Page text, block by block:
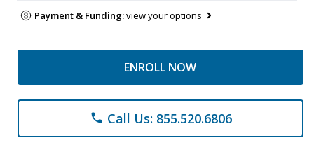
Payment & Funding:view your options
ENROLL NOW
phone Call Us: 855.520.6806